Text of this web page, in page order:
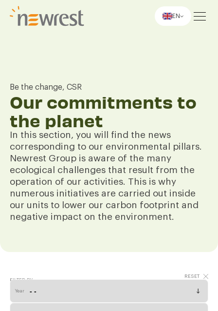
EN
Be the change, CSR
Our commitments to
the planet
In this section, you will find the news
corresponding to our environmental pillars.
Newrest Group is aware of the many
ecological challenges that result from the
operation of our activities. This is why
numerous initiatives are carried out inside
our units to lower our carbon footprint and
negative impact on the environment.
FILTER BY
Year